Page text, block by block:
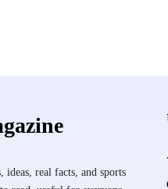
ideas, real facts, and sports